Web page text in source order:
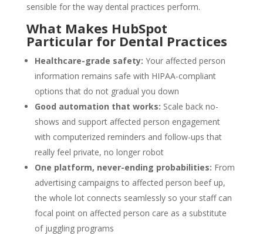
sensible for the way dental practices perform.
What Makes HubSpot
Particular for Dental Practices
Healthcare-grade safety: Your affected person
information remains safe with HIPAA-compliant
options that do not gradual you down
Good automation that works: Scale back no-
shows and support affected person engagement
with computerized reminders and follow-ups that
really feel private, no longer robot
One platform, never-ending probabilities: From
advertising campaigns to affected person beef up,
the whole lot connects seamlessly so your staff can
focal point on affected person care as a substitute
of juggling programs